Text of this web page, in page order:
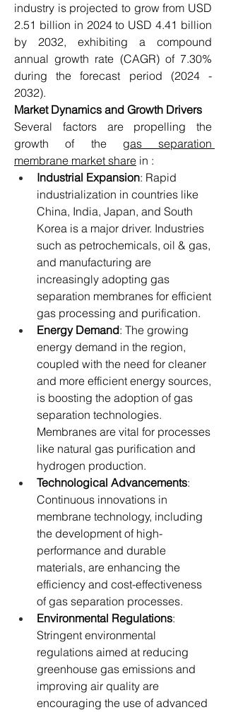
industry is projected to grow from USD
2.51 billion in 2024 to USD 4.41 billion
by 2032, exhibiting a compound
annual growth rate (CAGR) of 7.30%
during the forecast period (2024 -
2032).
Market Dynamics and Growth Drivers
Several factors are propelling the
growth of the gas separation
membrane market share in :
Industrial Expansion: Rapid
industrialization in countries like
China, India, Japan, and South
Korea is a major driver. Industries
such as petrochemicals, oil & gas,
and manufacturing are
increasingly adopting gas
separation membranes for efficient
gas processing and purification.
Energy Demand: The growing
energy demand in the region,
coupled with the need for cleaner
and more efficient energy sources,
is boosting the adoption of gas
separation technologies.
Membranes are vital for processes
like natural gas purification and
hydrogen production.
Technological Advancements:
Continuous innovations in
membrane technology, including
the development of high-
performance and durable
materials, are enhancing the
efficiency and cost-effectiveness
of gas separation processes.
Environmental Regulations:
Stringent environmental
regulations aimed at reducing
greenhouse gas emissions and
improving air quality are
encouraging the use of advanced